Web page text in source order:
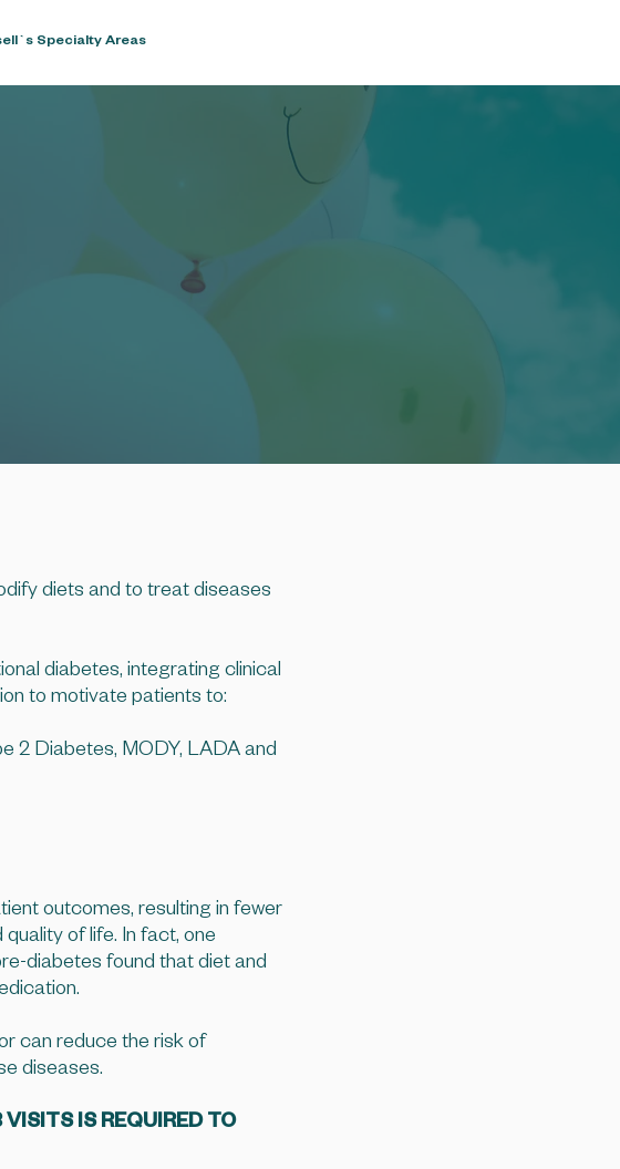
Specialty Areas
diets and to treat diseases
diabetes, integrating clinical
to motivate patients to:
2 Diabetes, MODY, LADA and
outcomes, resulting in fewer
of life. In fact, one
diabetes found that diet and
can reduce the risk of
diseases.
IS REQUIRED TO